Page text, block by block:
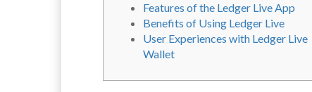
Features of the Ledger Live App
Benefits of Using Ledger Live
User Experiences with Ledger Live
Wallet